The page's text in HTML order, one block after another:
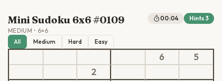
Mini Sudoku 6x6 #0109
MEDIUM • 6×6
00:05 Hints3
All Medium Hard Easy
6
5
2